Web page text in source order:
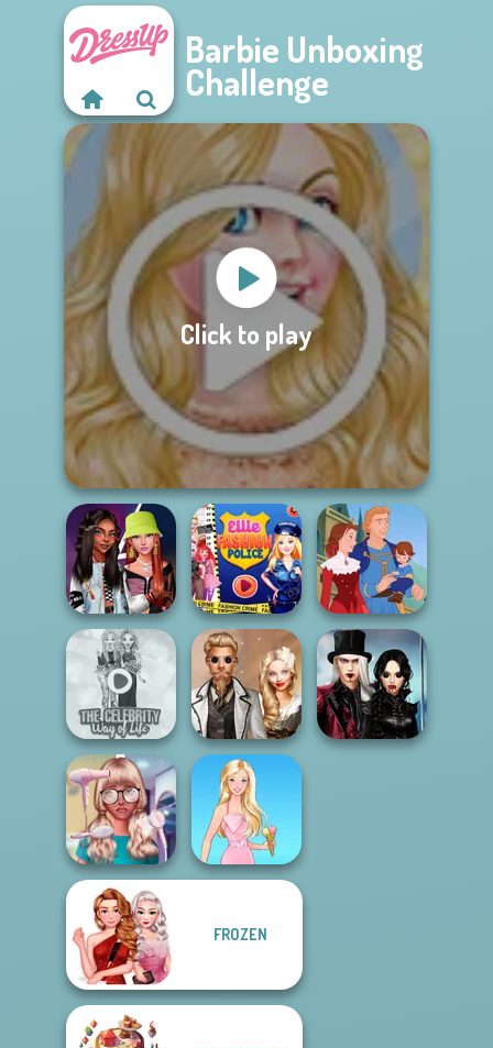
Barbie Unboxing
Challenge
Click to play
Fashionistas'
Faceoff
Ellie Fashion
Police
Life Story
The Celebrity Way
Of Life
Steampunk
Wedding
Nerd To Popular
Makeover Mania
FROZEN